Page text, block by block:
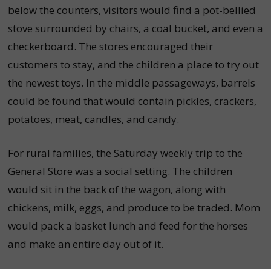
below the counters, visitors would find a pot-bellied
stove surrounded by chairs, a coal bucket, and even a
checkerboard. The stores encouraged their
customers to stay, and the children a place to try out
the newest toys. In the middle passageways, barrels
could be found that would contain pickles, crackers,
potatoes, meat, candles, and candy.
For rural families, the Saturday weekly trip to the
General Store was a social setting. The children
would sit in the back of the wagon, along with
chickens, milk, eggs, and produce to be traded. Mom
would pack a basket lunch and feed for the horses
and make an entire day out of it.